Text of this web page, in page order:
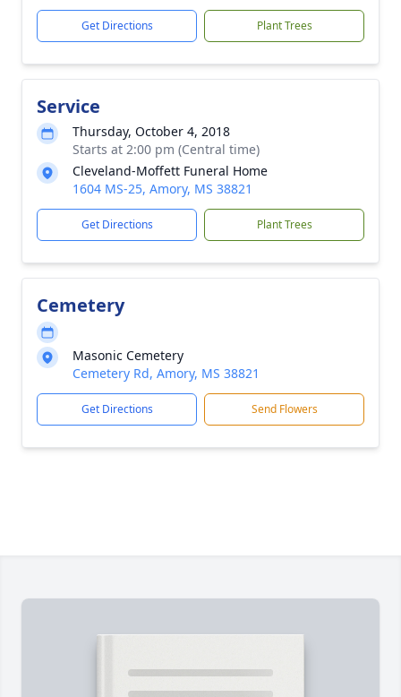
Get Directions Plant Trees
Service
Thursday, October 4, 2018
Starts at 2:00 pm (Central time)
Cleveland-Moffett Funeral Home
1604 MS-25, Amory, MS 38821
Get Directions Plant Trees
Cemetery
Masonic Cemetery
Cemetery Rd, Amory, MS 38821
Get Directions Send Flowers